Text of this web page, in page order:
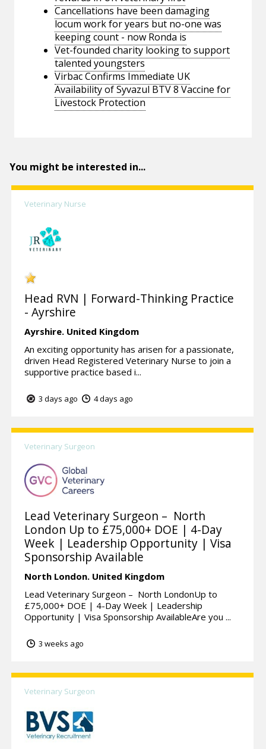
Cancellations have been damaging
locum work for years but no-one was
keeping count - now Ronda is
Vet-founded charity looking to support
talented youngsters
Virbac Confirms Immediate UK
Availability of Syvazul BTV 8 Vaccine for
Livestock Protection
You might be interested in...
Veterinary Nurse
Head RVN | Forward-Thinking Practice
- Ayrshire
Ayrshire. United Kingdom
An exciting opportunity has arisen for a passionate,
driven Head Registered Veterinary Nurse to join a
supportive practice based i...
3 days ago 4 days ago
Veterinary Surgeon
Lead Veterinary Surgeon – North
London Up to £75,000+ DOE | 4-Day
Week | Leadership Opportunity | Visa
Sponsorship Available
North London. United Kingdom
Lead Veterinary Surgeon – North LondonUp to
£75,000+ DOE | 4-Day Week | Leadership
Opportunity | Visa Sponsorship AvailableAre you ...
3 weeks ago
Veterinary Surgeon